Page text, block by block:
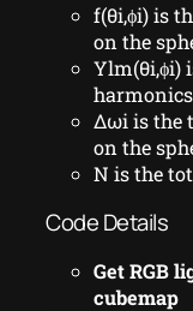
f(θi,ϕi) is
on the
Ylm(θi,ϕi)
Δωi is the
on the
N is the
Code Details
Get RGB
cubemap